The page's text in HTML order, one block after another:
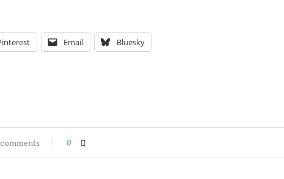
Email Bluesky
0